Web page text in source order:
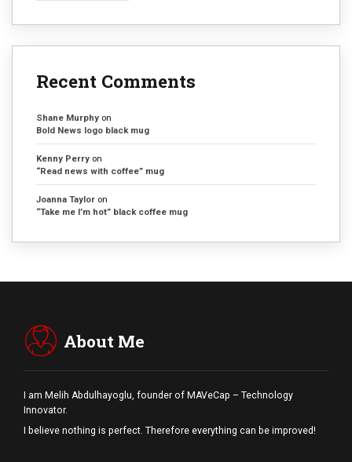
Recent Comments
Shane Murphy on
Bold News logo black mug
Kenny Perry on
“Read news with coffee” mug
Joanna Taylor on
“Take me I’m hot” black coffee mug
About Me
I am Melih Abdulhayoglu, founder of MAVeCap – Technology
Innovator.
I believe nothing is perfect. Therefore everything can be improved!